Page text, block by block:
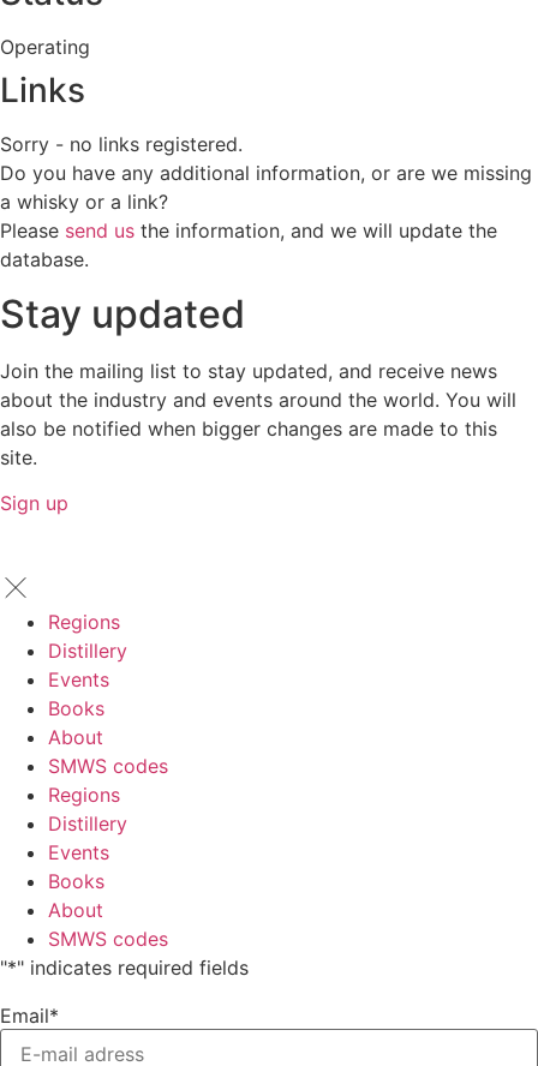
Operating
Links
Sorry - no links registered.
Do you have any additional information, or are we missing
a whisky or a link?
Please send us the information, and we will update the
database.
Stay updated
Join the mailing list to stay updated, and receive news
about the industry and events around the world. You will
also be notified when bigger changes are made to this
site.
Sign up
Regions
Distillery
Events
Books
About
SMWS codes
Regions
Distillery
Events
Books
About
SMWS codes
"*" indicates required fields
Email*